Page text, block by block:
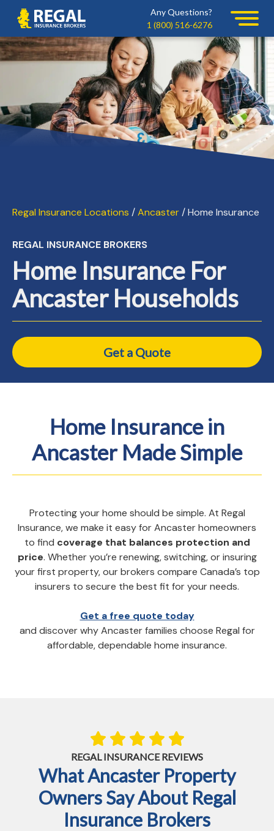
primary
navigation
main
content
Regal
Any Questions?
1 (800) 516-6276
Regal Insurance Locations /Ancaster / Home Insurance
REGAL INSURANCE BROKERS
Home Insurance For
Ancaster Households
Get a Quote
Home Insurance in
Ancaster Made Simple
Protecting your home should be simple. At Regal
Insurance, we make it easy for Ancaster homeowners
to find coverage that balances protection and
price. Whether you’re renewing, switching, or insuring
your first property, our brokers compare Canada’s top
insurers to secure the best fit for your needs.
Get a free quote today
and discover why Ancaster families choose Regal for
affordable, dependable home insurance.
REGAL INSURANCE REVIEWS
What Ancaster Property
Owners Say About Regal
Insurance Brokers